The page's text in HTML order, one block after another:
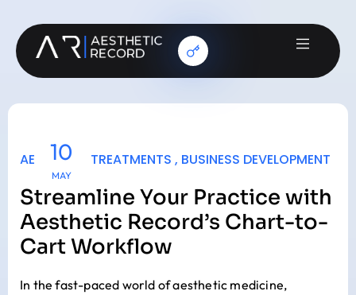
10
MAY
AESTHETIC TREATMENTS , BUSINESS DEVELOPMENT
Streamline Your Practice with
Aesthetic Record’s Chart-to-
Cart Workflow
In the fast-paced world of aesthetic medicine,